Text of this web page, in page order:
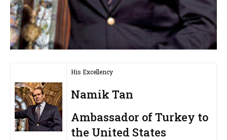
His Excellency
Namik Tan
Ambassador of Turkey to
the United States